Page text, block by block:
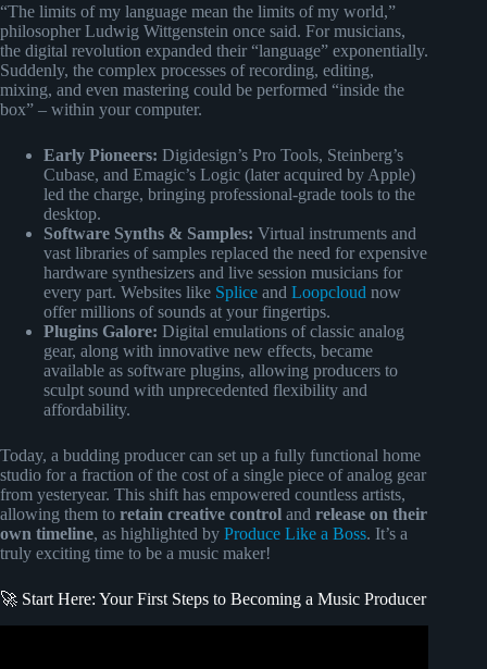
“The limits of my language mean the limits of my world,”
philosopher Ludwig Wittgenstein once said. For musicians,
the digital revolution expanded their “language” exponentially.
Suddenly, the complex processes of recording, editing,
mixing, and even mastering could be performed “inside the
box” – within your computer.
Early Pioneers: Digidesign’s Pro Tools, Steinberg’s
Cubase, and Emagic’s Logic (later acquired by Apple)
led the charge, bringing professional-grade tools to the
desktop.
Software Synths & Samples: Virtual instruments and
vast libraries of samples replaced the need for expensive
hardware synthesizers and live session musicians for
every part. Websites like Splice and Loopcloud now
offer millions of sounds at your fingertips.
Plugins Galore: Digital emulations of classic analog
gear, along with innovative new effects, became
available as software plugins, allowing producers to
sculpt sound with unprecedented flexibility and
affordability.
Today, a budding producer can set up a fully functional home
studio for a fraction of the cost of a single piece of analog gear
from yesteryear. This shift has empowered countless artists,
allowing them to retain creative control and release on their
own timeline, as highlighted by Produce Like a Boss. It’s a
truly exciting time to be a music maker!
🚀 Start Here: Your First Steps to Becoming a Music Producer